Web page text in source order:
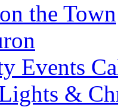
the Town
Events
&